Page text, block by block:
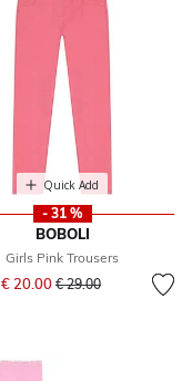
Quick Add
- 31 %
BOBOLI
Girls Pink Trousers
€ 20.00 Price reduced from
€ 29.00to